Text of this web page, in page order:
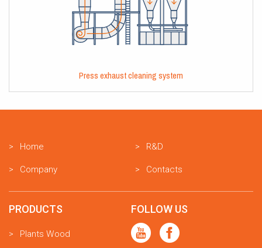
Press exhaust cleaning system
Home
Company
R&D
Contacts
PRODUCTS
Plants Wood
FOLLOW US